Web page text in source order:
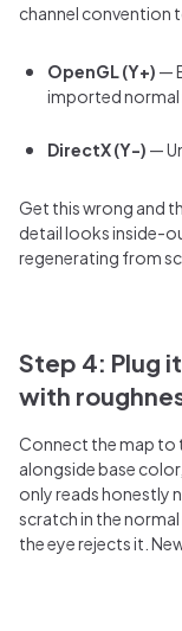
channel convention
OpenGL (Y+) —
imported normal
DirectX (Y-) —
Get this wrong and
detail looks inside-
regenerating from
Step 4: Plug
with
Connect the map to
alongside base
only reads honestly
scratch in the
the eye rejects it.